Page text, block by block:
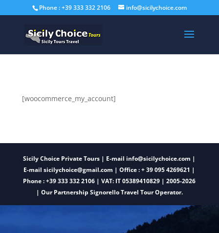
Phone : +39 333 332 2106 info@sicilychoice.com
[woocommerce_my_account]
Sicily Choice Private Tours | E-mail info@sicilychoice.com |
E-mail sicilychoice@gmail.com | Office : + 39 095 4269621 |
Phone : +39 333 332 2106 | VAT: IT 05389410829 | 2005-2026
| Our Partnership Signorello Travel Tour Operator.